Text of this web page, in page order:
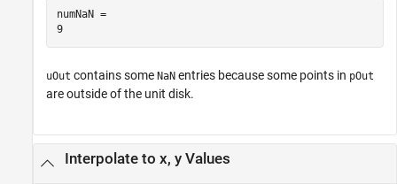
numNaN =
9
uOut contains some NaN entries because some points in pOut
are outside of the unit disk.
Interpolate to x, y Values